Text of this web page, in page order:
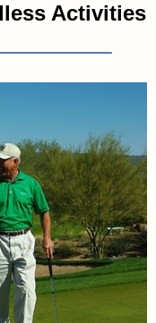
Activities